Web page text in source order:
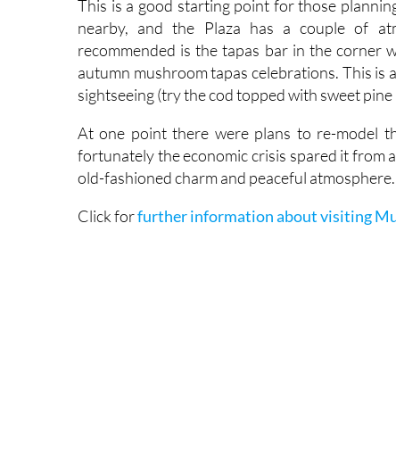
This is a good starting point for those
nearby, and the Plaza has a couple of
recommended is the tapas bar in the corner
autumn mushroom tapas celebrations. This is
sightseeing (try the cod topped with sweet
At one point there were plans to re-model
fortunately the economic crisis spared it from
old-fashioned charm and peaceful atmosphere.
Click forfurther information about visiting